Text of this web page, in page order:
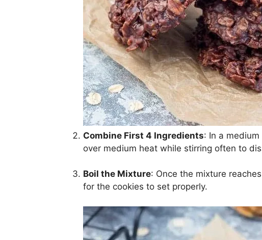
Combine First 4 Ingredients: In a
over medium heat while stirring often to
Boil the Mixture: Once the mixture
for the cookies to set properly.